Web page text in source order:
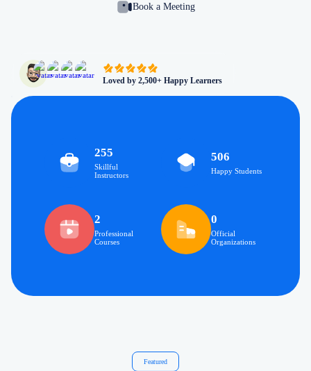
Book a Meeting
Loved by 2,500+ Happy Learners
255
Skillful
Instructors
506
Happy Students
2
Professional
Courses
0
Official
Organizations
Featured